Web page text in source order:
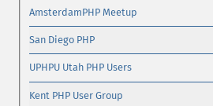
AmsterdamPHP Meetup
San Diego PHP
UPHPU Utah PHP Users
Kent PHP User Group